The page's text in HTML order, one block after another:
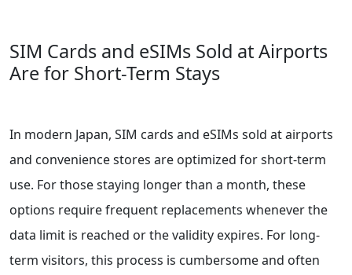
SIM Cards and eSIMs Sold at Airports
Are for Short-Term Stays
In modern Japan, SIM cards and eSIMs sold at airports
and convenience stores are optimized for short-term
use. For those staying longer than a month, these
options require frequent replacements whenever the
data limit is reached or the validity expires. For long-
term visitors, this process is cumbersome and often